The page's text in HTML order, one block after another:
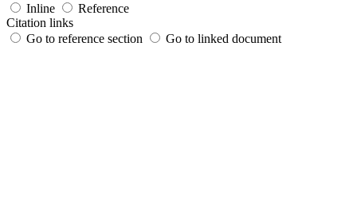
Inline
Reference
Citation links
Go to reference section
Go to linked document